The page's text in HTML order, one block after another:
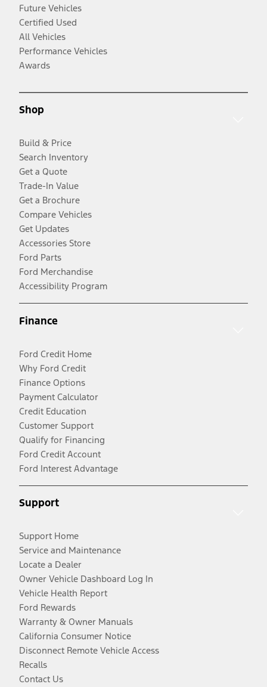
Future Vehicles
Certified Used
All Vehicles
Performance Vehicles
Awards
Shop
Build & Price
Search Inventory
Get a Quote
Trade-In Value
Get a Brochure
Compare Vehicles
Get Updates
Accessories Store
Ford Parts
Ford Merchandise
Accessibility Program
Finance
Ford Credit Home
Why Ford Credit
Finance Options
Payment Calculator
Credit Education
Customer Support
Qualify for Financing
Ford Credit Account
Ford Interest Advantage
Support
Support Home
Service and Maintenance
Locate a Dealer
Owner Vehicle Dashboard Log In
Vehicle Health Report
Ford Rewards
Warranty & Owner Manuals
California Consumer Notice
Disconnect Remote Vehicle Access
Recalls
Contact Us